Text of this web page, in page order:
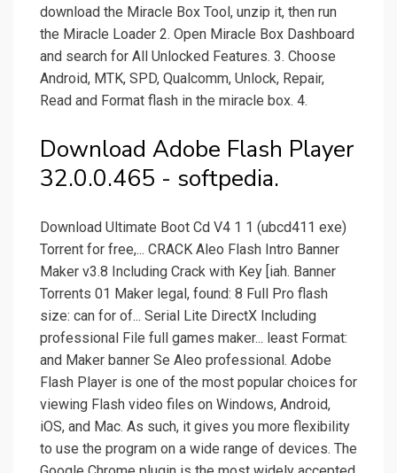
download the Miracle Box Tool, unzip it, then run
the Miracle Loader 2. Open Miracle Box Dashboard
and search for All Unlocked Features. 3. Choose
Android, MTK, SPD, Qualcomm, Unlock, Repair,
Read and Format flash in the miracle box. 4.
Download Adobe Flash Player
32.0.0.465 - softpedia.
Download Ultimate Boot Cd V4 1 1 (ubcd411 exe)
Torrent for free,... CRACK Aleo Flash Intro Banner
Maker v3.8 Including Crack with Key [iah. Banner
Torrents 01 Maker legal, found: 8 Full Pro flash
size: can for of... Serial Lite DirectX Including
professional File full games maker... least Format:
and Maker banner Se Aleo professional. Adobe
Flash Player is one of the most popular choices for
viewing Flash video files on Windows, Android,
iOS, and Mac. As such, it gives you more flexibility
to use the program on a wide range of devices. The